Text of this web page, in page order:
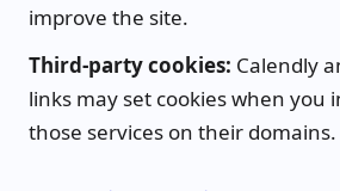
improve the site.
Third-party cookies: Calendly
links may set cookies when you
those services on their domains.